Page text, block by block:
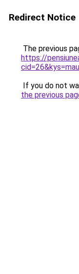
Redirect Notice
The previous
https://
If you do not
the previous